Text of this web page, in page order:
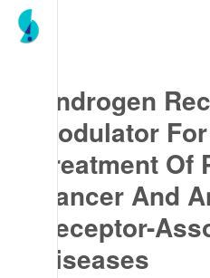
Androgen
Modulator
Treatment
Cancer And
Receptor-
Diseases